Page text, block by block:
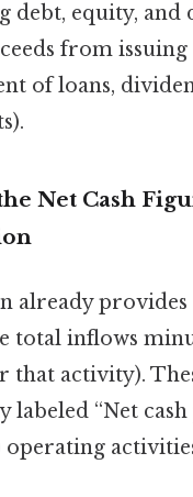
debt, equity, and
from issuing
of loans,
Net Cash
already provides
total inflows
that activity).
labeled “Net
operating